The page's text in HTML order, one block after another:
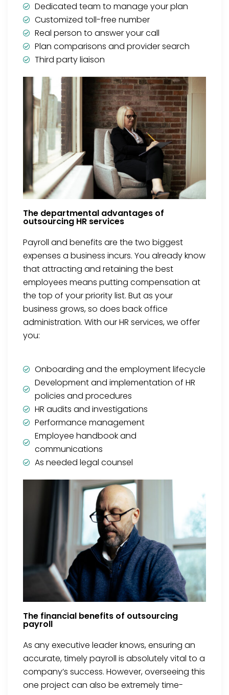
Dedicated team to manage your plan
Customized toll-free number
Real person to answer your call
Plan comparisons and provider search
Third party liaison
The departmental advantages of
outsourcing HR services
Payroll and benefits are the two biggest
expenses a business incurs. You already know
that attracting and retaining the best
employees means putting compensation at
the top of your priority list. But as your
business grows, so does back office
administration. With our HR services, we offer
you:
Onboarding and the employment lifecycle
Development and implementation of HR
policies and procedures
HR audits and investigations
Performance management
Employee handbook and
communications
As needed legal counsel
The financial benefits of outsourcing
payroll
As any executive leader knows, ensuring an
accurate, timely payroll is absolutely vital to a
company’s success. However, overseeing this
one project can also be extremely time-